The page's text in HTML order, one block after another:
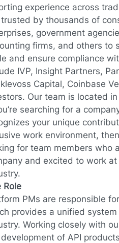
experience across
by thousands of
government
firms, and others to
and ensure compliance
IVP, Insight Partners,
Capital, Coinbase
Our team is located
searching for a
your unique
work environment,
for team members who
and excited to work
Role
PMs are responsible
provides a unified
Working closely with
of API